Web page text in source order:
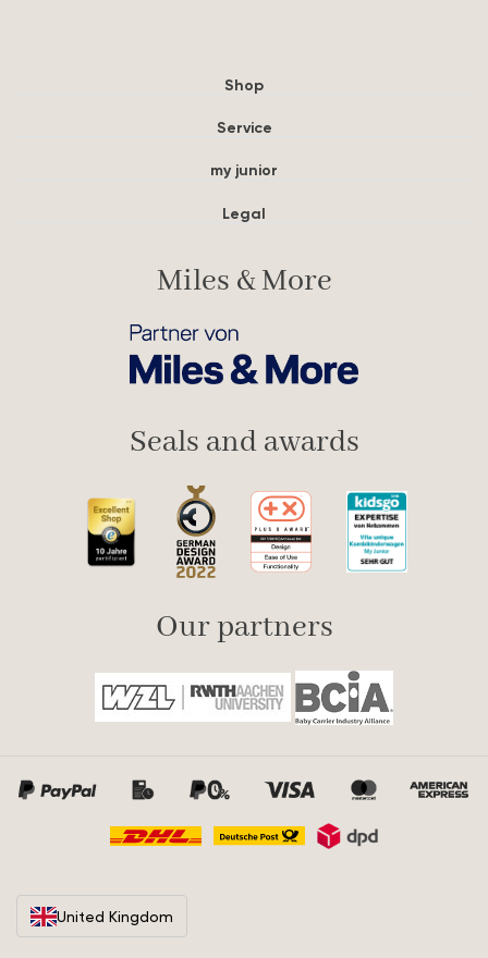
Shop
Service
my junior
Legal
Miles & More
Seals and awards
Our partners
United Kingdom